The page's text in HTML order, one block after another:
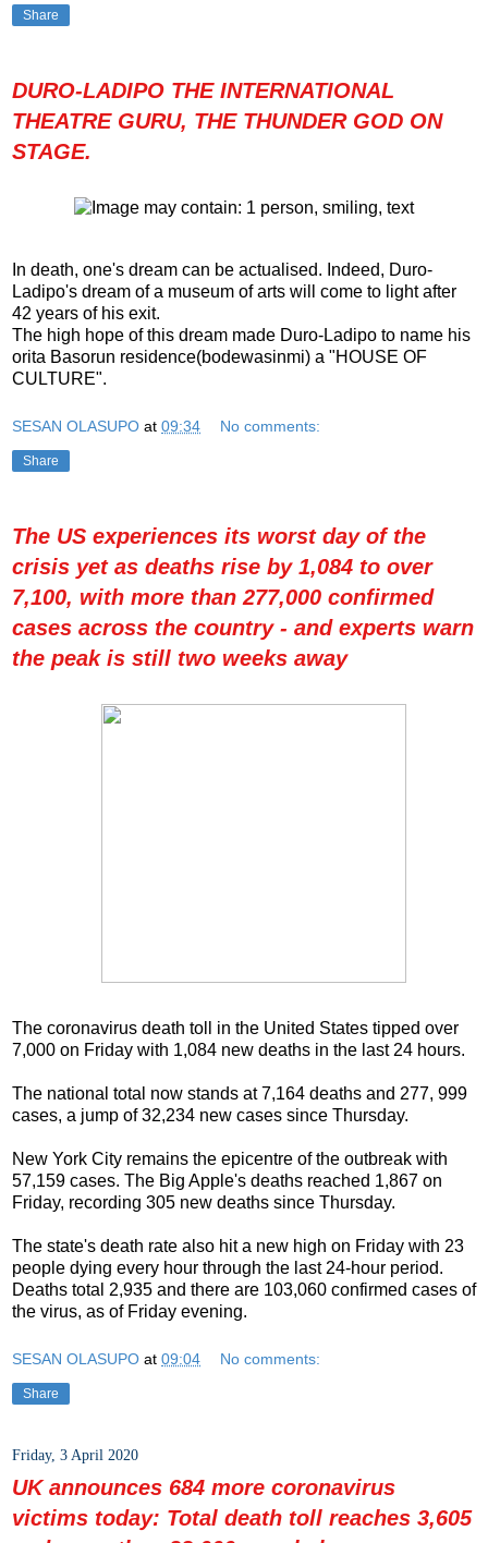
Share
DURO-LADIPO THE INTERNATIONAL
THEATRE GURU, THE THUNDER GOD ON
STAGE.
In death, one's dream can be actualised. Indeed, Duro-
Ladipo's dream of a museum of arts will come to light after
42 years of his exit.
The high hope of this dream made Duro-Ladipo to name his
orita Basorun residence(bodewasinmi) a "HOUSE OF
CULTURE".
SESAN OLASUPO at 09:34 No comments:
Share
The US experiences its worst day of the
crisis yet as deaths rise by 1,084 to over
7,100, with more than 277,000 confirmed
cases across the country - and experts warn
the peak is still two weeks away
The coronavirus death toll in the United States tipped over
7,000 on Friday with 1,084 new deaths in the last 24 hours.
The national total now stands at 7,164 deaths and 277, 999
cases, a jump of 32,234 new cases since Thursday.
New York City remains the epicentre of the outbreak with
57,159 cases. The Big Apple's deaths reached 1,867 on
Friday, recording 305 new deaths since Thursday.
The state's death rate also hit a new high on Friday with 23
people dying every hour through the last 24-hour period.
Deaths total 2,935 and there are 103,060 confirmed cases of
the virus, as of Friday evening.
SESAN OLASUPO at 09:04 No comments:
Share
Friday, 3 April 2020
UK announces 684 more coronavirus
victims today: Total death toll reaches 3,605